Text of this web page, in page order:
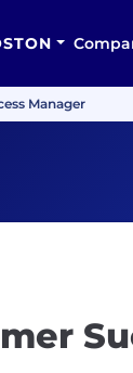
Manager